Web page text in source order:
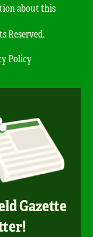
about this
Reserved.
Policy
Gazette